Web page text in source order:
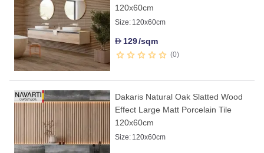
120x60cm
Size: 120x60cm
D 129/sqm
0
Dakaris Natural Oak Slatted Wood
Effect Large Matt Porcelain Tile
120x60cm
Size: 120x60cm